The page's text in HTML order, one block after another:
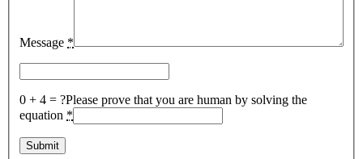
Message *
0 + 4 = ?Please prove that you are human by solving the
equation *